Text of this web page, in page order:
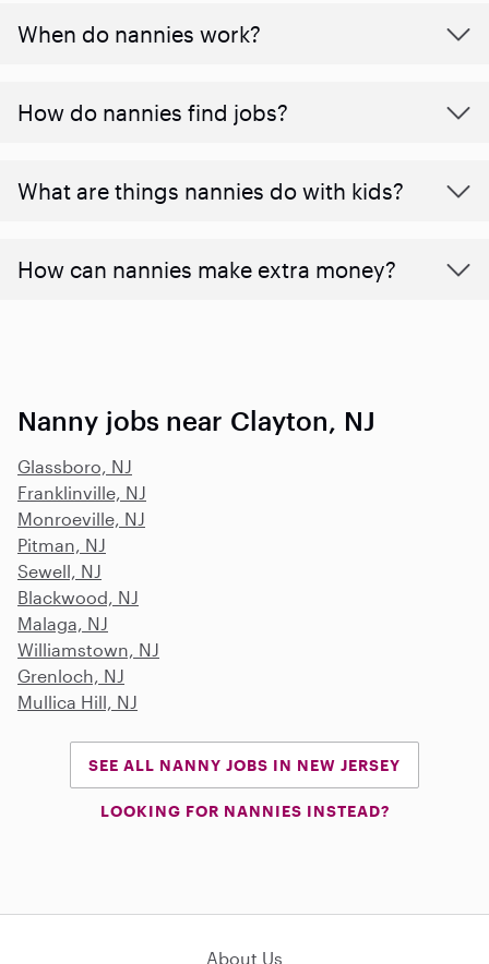
When do nannies work?
How do nannies find jobs?
What are things nannies do with kids?
How can nannies make extra money?
Nanny jobs near Clayton, NJ
Glassboro, NJ
Franklinville, NJ
Monroeville, NJ
Pitman, NJ
Sewell, NJ
Blackwood, NJ
Malaga, NJ
Williamstown, NJ
Grenloch, NJ
Mullica Hill, NJ
SEE ALL NANNY JOBS IN NEW JERSEY
LOOKING FOR NANNIES INSTEAD?
About Us